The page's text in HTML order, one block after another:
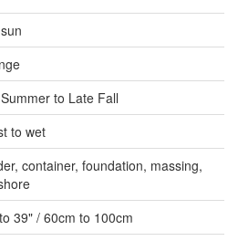
to Late Fall
to wet
container, foundation, massing,
39" / 60cm to 100cm